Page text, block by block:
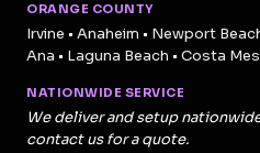
ORANGE COUNTY
Irvine • Anaheim • Newport
Ana • Laguna Beach • Costa
NATIONWIDE SERVICE
We deliver and setup
contact us for a quote.